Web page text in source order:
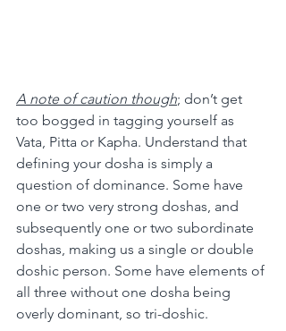
A note of caution though; don’t get
too bogged in tagging yourself as
Vata, Pitta or Kapha. Understand that
defining your dosha is simply a
question of dominance. Some have
one or two very strong doshas, and
subsequently one or two subordinate
doshas, making us a single or double
doshic person. Some have elements of
all three without one dosha being
overly dominant, so tri-doshic.